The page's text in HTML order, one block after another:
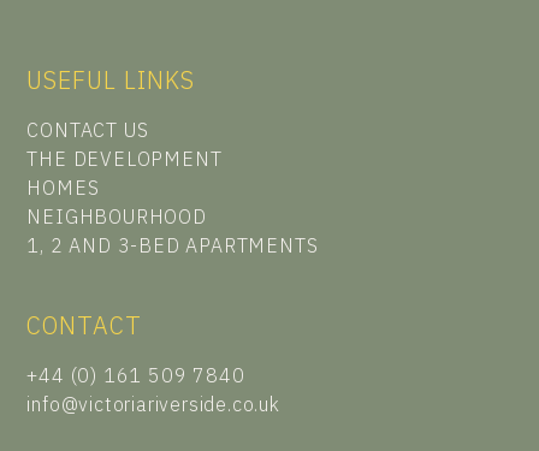
USEFUL LINKS
CONTACT US
THE DEVELOPMENT
HOMES
NEIGHBOURHOOD
1, 2 AND 3-BED APARTMENTS
CONTACT
+44 (0) 161 509 7840
info@victoriariverside.co.uk